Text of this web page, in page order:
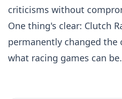
criticisms without
One thing's clear: Clutch
permanently changed the
what racing games can be.